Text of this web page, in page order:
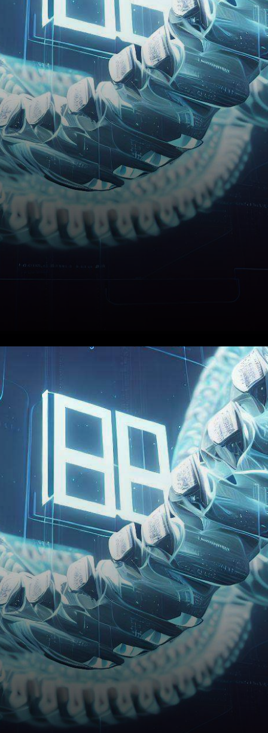
In the ever-evolving realm of
cryptocurrency, where price
volatility can trigger heart-
pounding excitement for
investors and enthusiasts
alike, the recent…